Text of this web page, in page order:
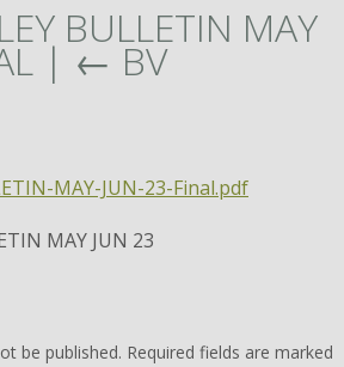
BULLETIN MAY
| ← BV
MAY-JUN-23-Final.pdf
MAY JUN 23
be published. Required fields are marked